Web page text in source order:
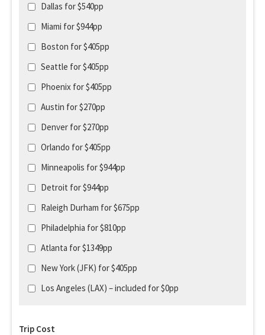
Dallas for $540pp
Miami for $944pp
Boston for $405pp
Seattle for $405pp
Phoenix for $405pp
Austin for $270pp
Denver for $270pp
Orlando for $405pp
Minneapolis for $944pp
Detroit for $944pp
Raleigh Durham for $675pp
Philadelphia for $810pp
Atlanta for $1349pp
New York (JFK) for $405pp
Los Angeles (LAX) – included for $0pp
Trip Cost